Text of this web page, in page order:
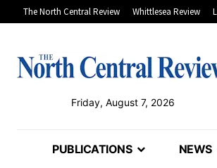
The North Central Review Whittlesea Review
Friday, August 7, 2026
PUBLICATIONS NEWS